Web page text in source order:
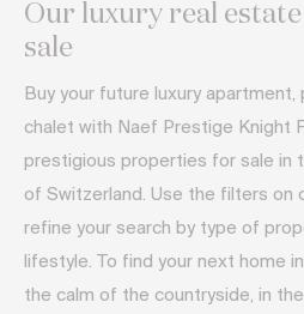
Our luxury real
sale
Buy your future luxury apartment,
chalet with Naef Prestige Knight
prestigious properties for sale in
of Switzerland. Use the filters on
refine your search by type of
lifestyle. To find your next home
the calm of the countryside, in